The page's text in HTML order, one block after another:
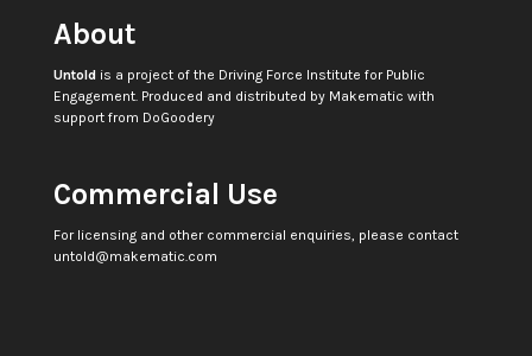
About
Untoldis a project of the Driving Force Institute for Public
Engagement. Produced and distributed by Makematic with
support from DoGoodery
Commercial Use
For licensing and other commercial enquiries, please contact
untold@makematic.com